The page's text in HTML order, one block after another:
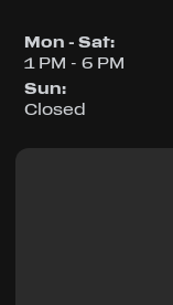
Mon - Sat:
1 PM - 6 PM
Sun:
Closed